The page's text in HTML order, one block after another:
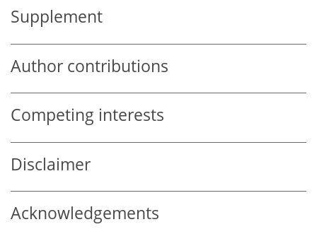
Supplement
Author contributions
Competing interests
Disclaimer
Acknowledgements